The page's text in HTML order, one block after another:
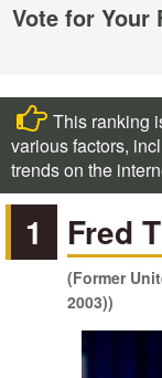
Vote for Your
This ranking
various factors,
trends on the
1 Fred
(Former
2003))